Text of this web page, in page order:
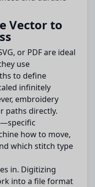
Vector to
or PDF are ideal
use
to define
infinitely
embroidery
paths directly.
how to move,
which stitch type
in. Digitizing
into a file format